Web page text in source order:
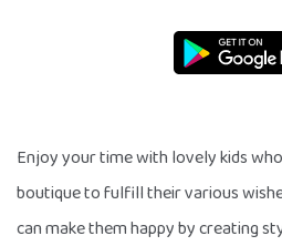
Enjoy your time with lovely kids
boutique to fulfill their various
can make them happy by creating